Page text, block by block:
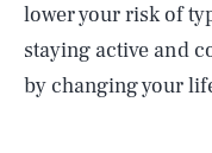
lower your risk of
staying active and
by changing your
Life